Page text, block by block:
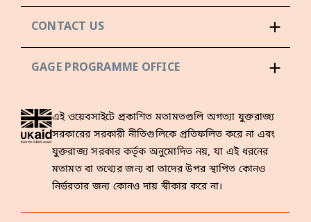
CONTACT US
GAGE PROGRAMME OFFICE
এই ওয়েবসাইটে প্রকাশিত মতামতগুলি অগত্যা যুক্তরাজ্য
সরকারের সরকারী নীতিগুলিকে প্রতিফলিত করে না এবং
যুক্তরাজ্য সরকার কর্তৃক অনুমোদিত নয়, যা এই ধরনের
মতামত বা তথ্যের জন্য বা তাদের উপর স্থাপিত কোনও
নির্ভরতার জন্য কোনও দায় স্বীকার করে না।